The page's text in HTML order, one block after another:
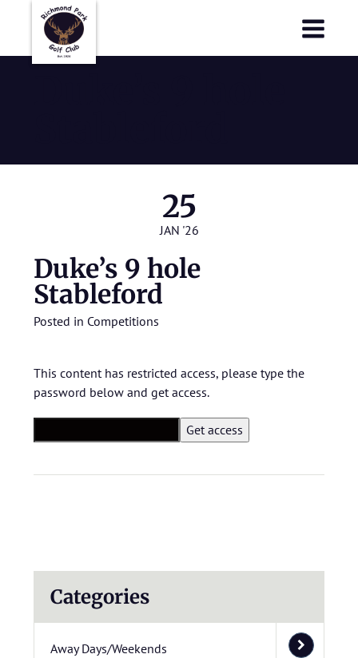
25
JAN '26
Duke’s 9 hole
Stableford
Posted in Competitions
This content has restricted access, please type the
password below and get access.
Categories
Away Days/Weekends